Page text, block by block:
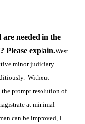
needed in the
Please explain.West
minor judiciary
Without
the prompt resolution of
at minimal
can be improved, I